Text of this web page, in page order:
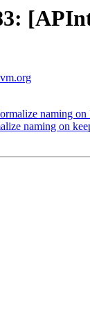
naming on
naming on